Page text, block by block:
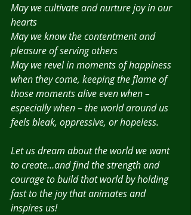
May we cultivate and nurture joy in our
hearts
May we know the contentment and
pleasure of serving others
May we revel in moments of happiness
when they come, keeping the flame of
those moments alive even when –
especially when – the world around us
feels bleak, oppressive, or hopeless.
Let us dream about the world we want
to create…and find the strength and
courage to build that world by holding
fast to the joy that animates and
inspires us!